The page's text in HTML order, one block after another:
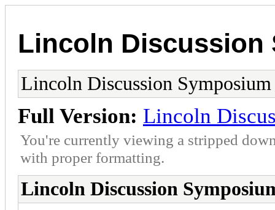
Lincoln Discussion
Lincoln Discussion Symposium
Full Version: Lincoln
You're currently viewing a stripped
with proper formatting.
Lincoln Discussion